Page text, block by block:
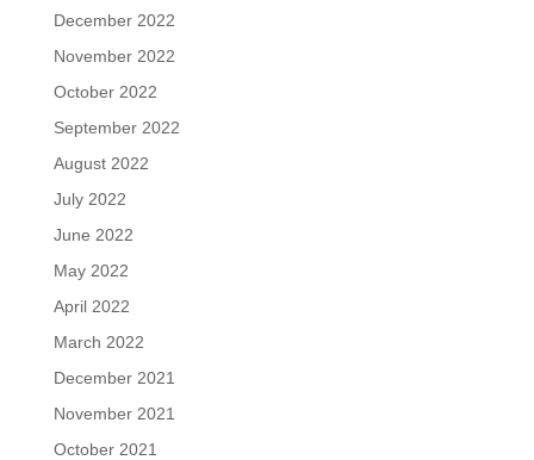
December 2022
November 2022
October 2022
September 2022
August 2022
July 2022
June 2022
May 2022
April 2022
March 2022
December 2021
November 2021
October 2021